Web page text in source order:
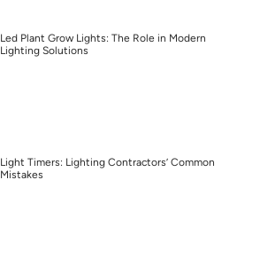
Led Plant Grow Lights: The Role in Modern
Lighting Solutions
Light Timers: Lighting Contractors’ Common
Mistakes